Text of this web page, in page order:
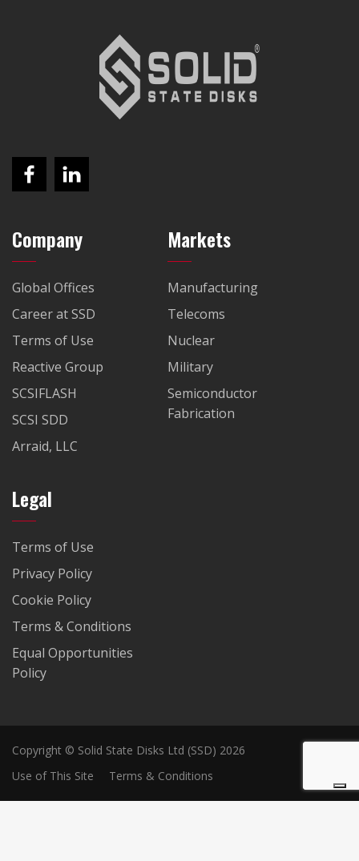
Company
Global Offices
Career at SSD
Terms of Use
Reactive Group
SCSIFLASH
SCSI SDD
Arraid, LLC
Markets
Manufacturing
Telecoms
Nuclear
Military
Semiconductor
Fabrication
Legal
Terms of Use
Privacy Policy
Cookie Policy
Terms & Conditions
Equal Opportunities
Policy
Copyright © Solid State Disks Ltd (SSD) 2026
Use of This Site
Terms & Conditions